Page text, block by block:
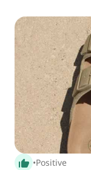
thumb_up_alt •Positive